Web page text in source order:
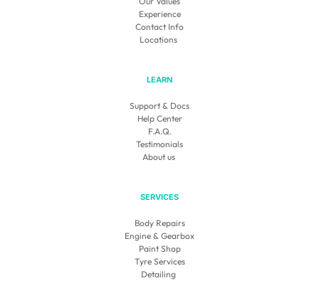
Experience
Contact Info
Locations
LEARN
Support & Docs
Help Center
F.A.Q.
Testimonials
About us
SERVICES
Body Repairs
Engine & Gearbox
Paint Shop
Tyre Services
Detailing